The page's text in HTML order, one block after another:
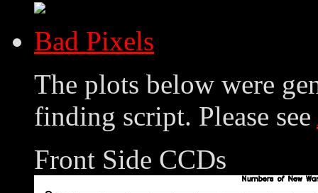
Bad Pixels
The plots below were
finding script. Please see
Front Side CCDs